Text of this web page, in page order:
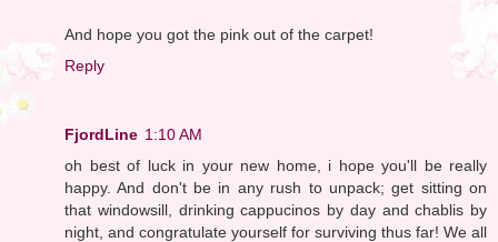
And hope you got the pink out of the carpet!
Reply
FjordLine 1:10 AM
oh best of luck in your new home, i hope you'll be really
happy. And don't be in any rush to unpack; get sitting on
that windowsill, drinking cappucinos by day and chablis by
night, and congratulate yourself for surviving thus far! We all